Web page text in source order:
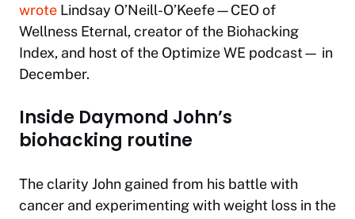
wrote Lindsay O’Neill-O’Keefe—CEO of
Wellness Eternal, creator of the Biohacking
Index, and host of the Optimize WE podcast— in
December.
Inside Daymond John’s
biohacking routine
The clarity John gained from his battle with
cancer and experimenting with weight loss in the